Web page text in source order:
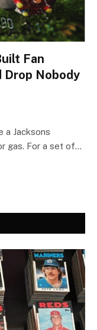
Fan
Drop Nobody
a Jacksons
gas. For a set of…